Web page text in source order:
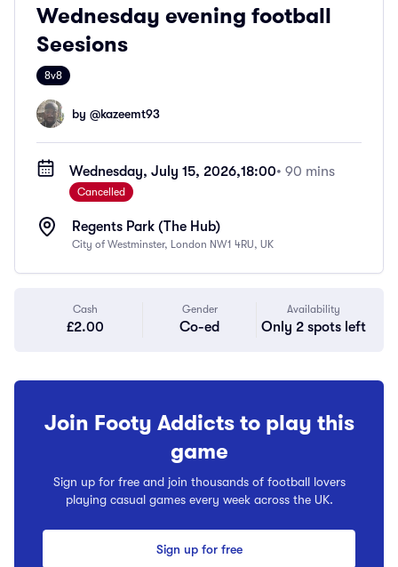
Wednesday evening football
Seesions
8v8
by @kazeemt93
Wednesday, July 15, 2026,18:00• 90 mins
Cancelled
Regents Park (The Hub)
City of Westminster, London NW1 4RU, UK
Cash
£2.00
Gender
Co-ed
Availability
Only 2 spots left
Join Footy Addicts to play this
game
Sign up for free and join thousands of football lovers
playing casual games every week across the UK.
Sign up for free